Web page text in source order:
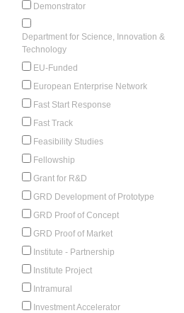
Demonstrator
Department for Science, Innovation &
Technology
EU-Funded
European Enterprise Network
Fast Start Response
Fast Track
Feasibility Studies
Fellowship
Grant for R&D
GRD Development of Prototype
GRD Proof of Concept
GRD Proof of Market
Institute - Partnership
Institute Project
Intramural
Investment Accelerator